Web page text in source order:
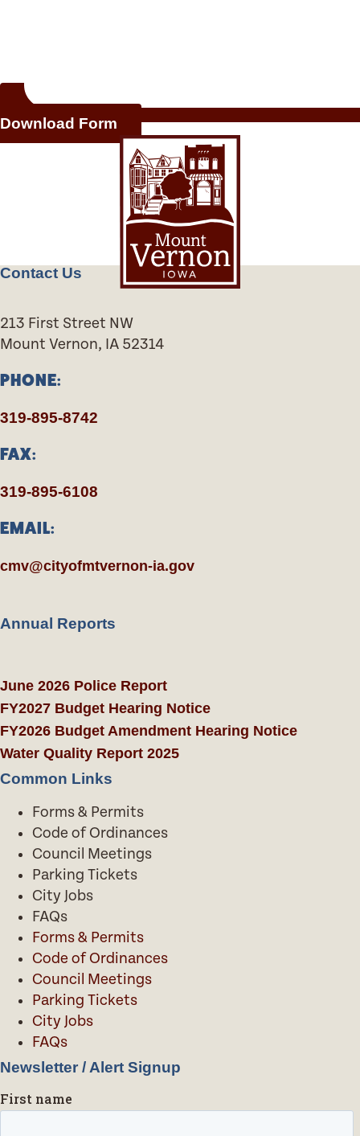
Download Form
Contact Us
213 First Street NW
Mount Vernon, IA 52314
PHONE:
319-895-8742
FAX:
319-895-6108
EMAIL:
cmv@cityofmtvernon-ia.gov
Annual Reports
June 2026 Police Report
FY2027 Budget Hearing Notice
FY2026 Budget Amendment Hearing Notice
Water Quality Report 2025
Common Links
Forms & Permits
Code of Ordinances
Council Meetings
Parking Tickets
City Jobs
FAQs
Forms & Permits
Code of Ordinances
Council Meetings
Parking Tickets
City Jobs
FAQs
Newsletter / Alert Signup